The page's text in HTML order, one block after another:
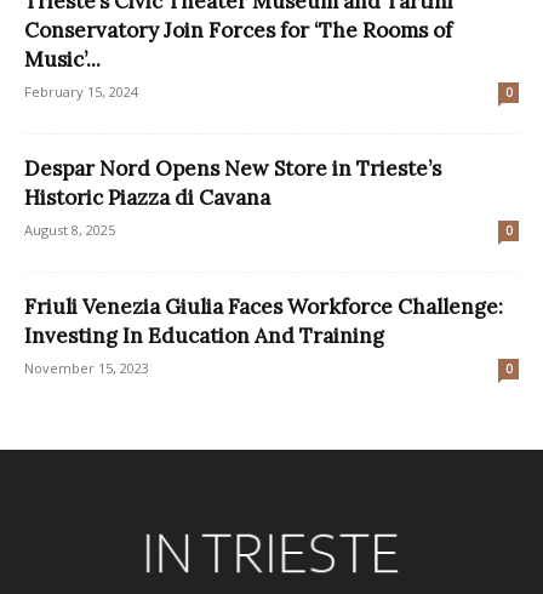
Conservatory Join Forces for ‘The Rooms of
Music’...
February 15, 2024 0
Despar Nord Opens New Store in Trieste’s
Historic Piazza di Cavana
August 8, 2025 0
Friuli Venezia Giulia Faces Workforce Challenge:
Investing In Education And Training
November 15, 2023 0